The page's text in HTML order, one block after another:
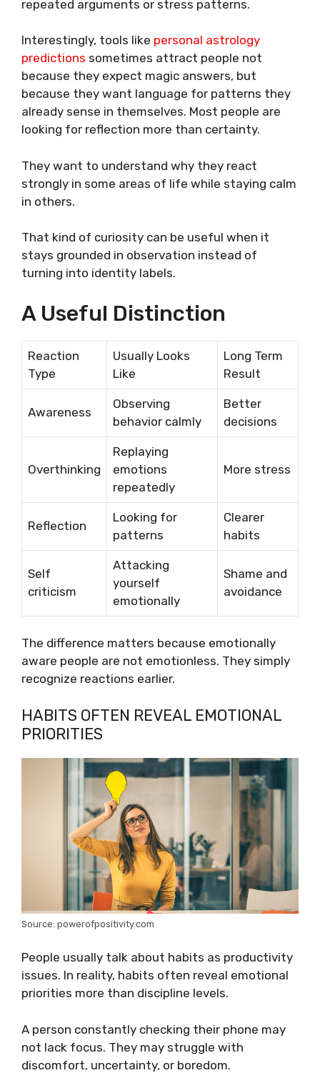
repeated arguments or stress patterns.
Interestingly, tools like personal astrology
predictions sometimes attract people not
because they expect magic answers, but
because they want language for patterns they
already sense in themselves. Most people are
looking for reflection more than certainty.
They want to understand why they react
strongly in some areas of life while staying calm
in others.
That kind of curiosity can be useful when it
stays grounded in observation instead of
turning into identity labels.
A Useful Distinction
Reaction
Type
Usually Looks
Like
Long Term
Result
Awareness
Observing
behavior calmly
Better
decisions
Overthinking
Replaying
emotions
repeatedly
More stress
Reflection
Looking for
patterns
Clearer
habits
Self
criticism
Attacking
yourself
emotionally
Shame and
avoidance
The difference matters because emotionally
aware people are not emotionless. They simply
recognize reactions earlier.
HABITS OFTEN REVEAL EMOTIONAL
PRIORITIES
Source: powerofpositivity.com
People usually talk about habits as productivity
issues. In reality, habits often reveal emotional
priorities more than discipline levels.
A person constantly checking their phone may
not lack focus. They may struggle with
discomfort, uncertainty, or boredom.